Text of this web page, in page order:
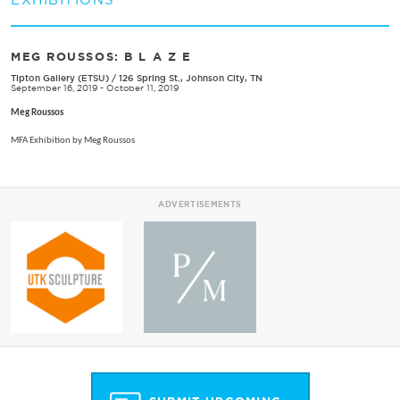
MEG ROUSSOS: B L A Z E
Tipton Gallery (ETSU) / 126 Spring St., Johnson City, TN
September 16, 2019 - October 11, 2019
Meg Roussos
MFA Exhibition by Meg Roussos
ADVERTISEMENTS